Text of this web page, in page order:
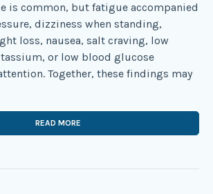
is common, but fatigue accompanied
dizziness when standing,
loss, nausea, salt craving, low
or low blood glucose
Together, these findings may
READ MORE